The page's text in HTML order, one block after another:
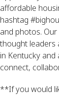
affordable
hashtag
and photos.
thought leaders
in Kentucky
connect,
**If you would